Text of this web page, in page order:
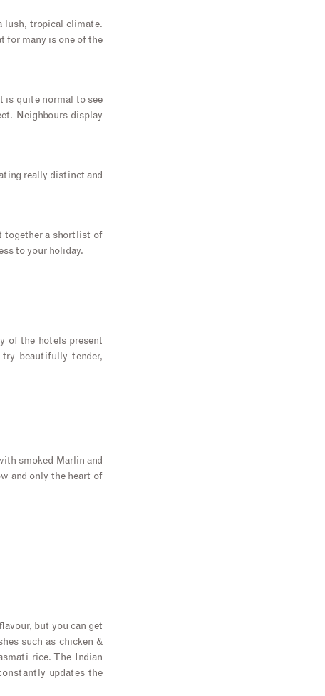
lush, tropical climate.
for many is one of the
is quite normal to see
Neighbours display
really distinct and
together a shortlist of
to your holiday.
of the hotels present
try beautifully tender,
smoked Marlin and
and only the heart of
but you can get
such as chicken &
rice. The Indian
updates the